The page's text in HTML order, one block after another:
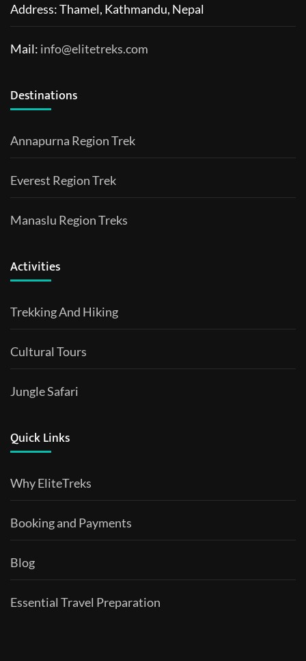
Address: Thamel, Kathmandu, Nepal
Mail: info@elitetreks.com
Destinations
Annapurna Region Trek
Everest Region Trek
Manaslu Region Treks
Activities
Trekking And Hiking
Cultural Tours
Jungle Safari
Quick Links
Why EliteTreks
Booking and Payments
Blog
Essential Travel Preparation